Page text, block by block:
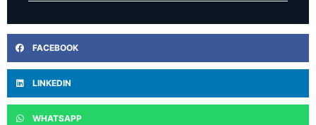
FACEBOOK
LINKEDIN
WHATSAPP